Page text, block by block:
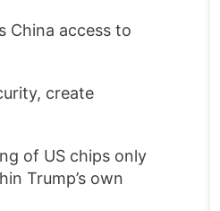
China access to
create
of US chips only
Trump’s own